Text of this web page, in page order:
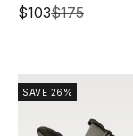
Sale price
$103Regular price
$175
SAVE 26%